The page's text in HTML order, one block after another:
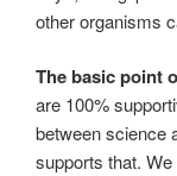
other organisms
The basic point
are 100%
between science
supports that.